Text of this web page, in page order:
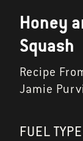
Honey
Squash
Recipe
Jamie
FUEL